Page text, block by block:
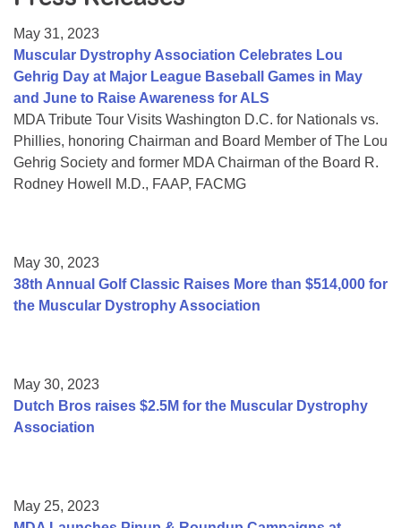
College Scholarship Program
Gene Therapy Support Network
MDA Connect Video Appointments
Mentorship Program
May 31, 2023
Muscular Dystrophy Association Celebrates Lou
Gehrig Day at Major League Baseball Games in May
and June to Raise Awareness for ALS
MDA Tribute Tour Visits Washington D.C. for Nationals vs.
Phillies, honoring Chairman and Board Member of The Lou
Gehrig Society and former MDA Chairman of the Board R.
Rodney Howell M.D., FAAP, FACMG
May 30, 2023
38th Annual Golf Classic Raises More than $514,000 for
the Muscular Dystrophy Association
May 30, 2023
Dutch Bros raises $2.5M for the Muscular Dystrophy
Association
May 25, 2023